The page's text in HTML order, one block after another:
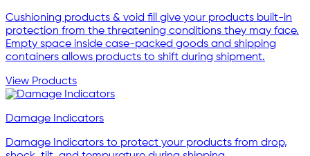
Cushioning products & void fill give your products built-in
protection from the threatening conditions they may face.
Empty space inside case-packed goods and shipping
containers allows products to shift during shipment.
View Products
Damage Indicators
Damage Indicators to protect your products from drop,